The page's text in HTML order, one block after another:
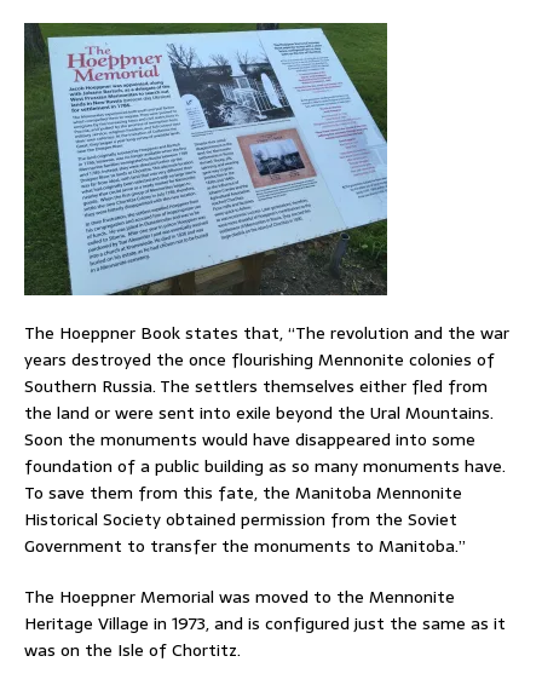
The Hoeppner Book states that, “The revolution and the war
years destroyed the once flourishing Mennonite colonies of
Southern Russia. The settlers themselves either fled from
the land or were sent into exile beyond the Ural Mountains.
Soon the monuments would have disappeared into some
foundation of a public building as so many monuments have.
To save them from this fate, the Manitoba Mennonite
Historical Society obtained permission from the Soviet
Government to transfer the monuments to Manitoba.”
The Hoeppner Memorial was moved to the Mennonite
Heritage Village in 1973, and is configured just the same as it
was on the Isle of Chortitz.